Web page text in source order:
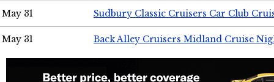
May 31 Sudbury Classic Cruisers Car Club
May 31 Back Alley Cruisers Midland Cruise